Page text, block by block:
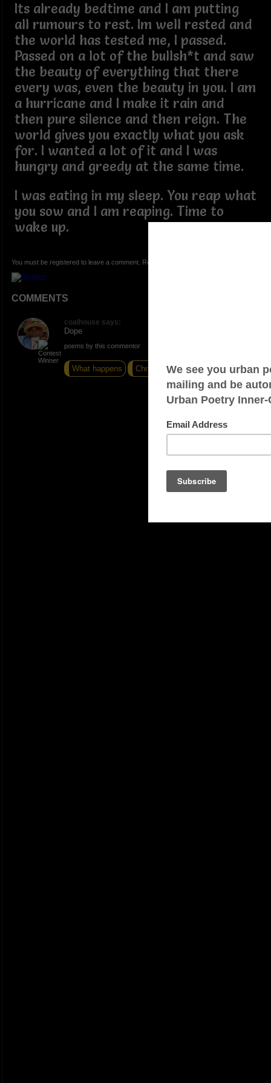
Its already bedtime and I am putting
all rumours to rest. Im well rested and
the world has tested me, I passed.
Passed on a lot of the bullsh*t and saw
the beauty of everything that there
every was, even the beauty in you. I am
a hurricane and I make it rain and
then pure silence and then reign. The
world gives you exactly what you ask
for. I wanted a lot of it and I was
hungry and greedy at the same time.
I was eating in my sleep. You reap what
you sow and I am reaping. Time to
wake up.
You must be registered to leave a comment. Registration is FREE.
COMMENTS
coalhouse says:
Dope
poems by this commentor
What happens Christmas 1982 Run it Down